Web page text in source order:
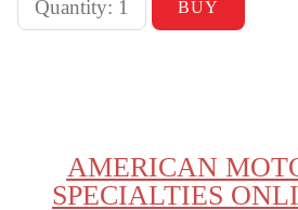
AMERICAN
SPECIALTIES